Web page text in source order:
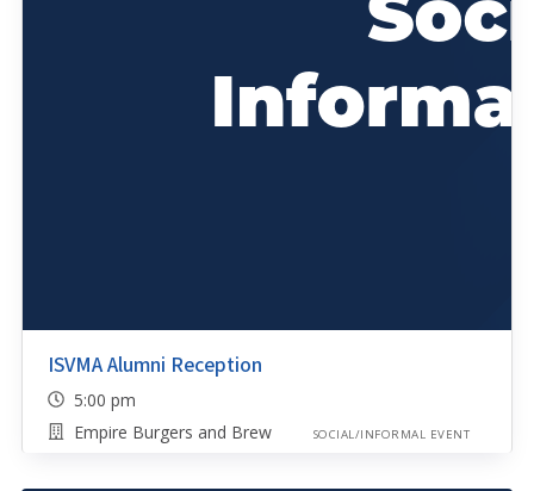
ISVMA Alumni Reception
5:00 pm
Empire Burgers and Brew
SOCIAL/INFORMAL EVENT